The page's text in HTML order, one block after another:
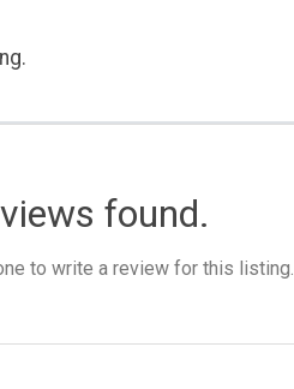
found.
to write a review for this listing.